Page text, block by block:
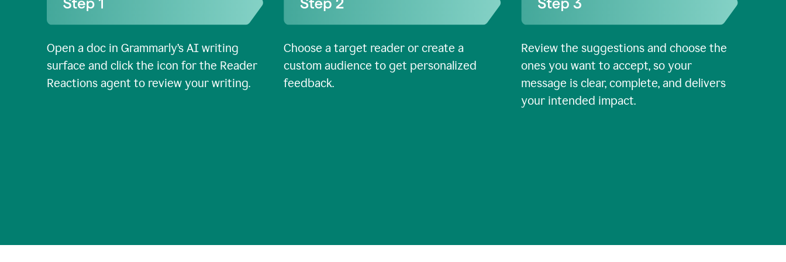
Open a doc in Grammarly’s AI writing
surface and click the icon for the Reader
Reactions agent to review your writing.
Choose a target reader or create a
custom audience to get personalized
feedback.
Review the suggestions and choose the
ones you want to accept, so your
message is clear, complete, and delivers
your intended impact.